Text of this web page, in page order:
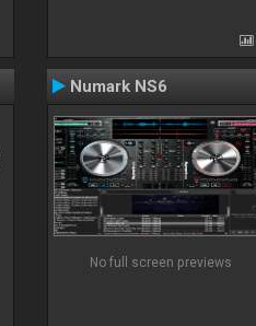
Numark NS6
No full screen previews